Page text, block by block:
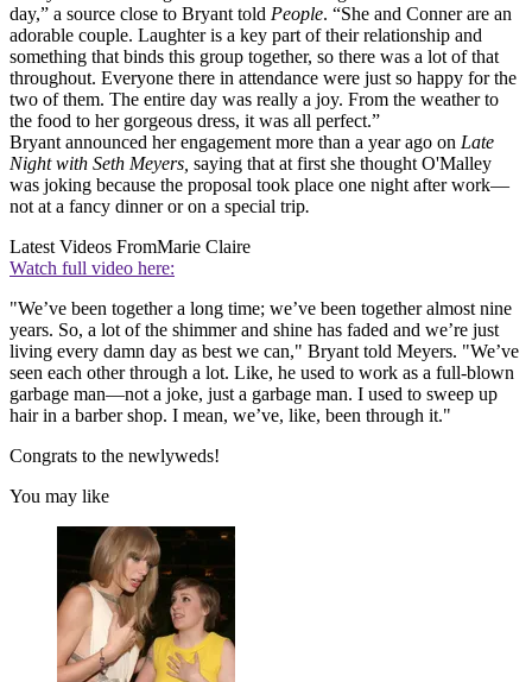
day,” a source close to Bryant told People. “She and Conner are an
adorable couple. Laughter is a key part of their relationship and
something that binds this group together, so there was a lot of that
throughout. Everyone there in attendance were just so happy for the
two of them. The entire day was really a joy. From the weather to
the food to her gorgeous dress, it was all perfect.”
Bryant announced her engagement more than a year ago on Late
Night with Seth Meyers, saying that at first she thought O'Malley
was joking because the proposal took place one night after work—
not at a fancy dinner or on a special trip.
Latest Videos FromMarie Claire
Watch full video here:
"We’ve been together a long time; we’ve been together almost nine
years. So, a lot of the shimmer and shine has faded and we’re just
living every damn day as best we can," Bryant told Meyers. "We’ve
seen each other through a lot. Like, he used to work as a full-blown
garbage man—not a joke, just a garbage man. I used to sweep up
hair in a barber shop. I mean, we’ve, like, been through it."
Congrats to the newlyweds!
You may like